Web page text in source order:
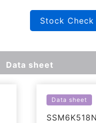
Stock Check
Data sheet
Data sheet